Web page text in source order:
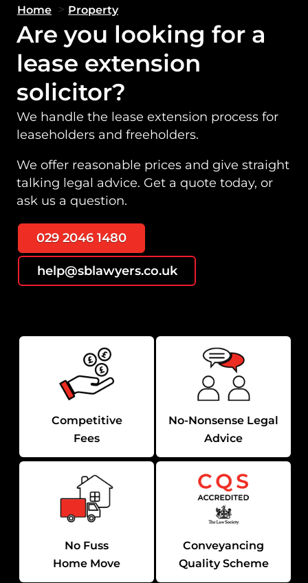
Home > Property
Are you looking for a
lease extension
solicitor?
We handle the lease extension process for
leaseholders and freeholders.
We offer reasonable prices and give straight
talking legal advice. Get a quote today, or
ask us a question.
029 2046 1480
help@sblawyers.co.uk
Competitive
Fees
No-Nonsense Legal
Advice
No Fuss
Home Move
Conveyancing
Quality Scheme